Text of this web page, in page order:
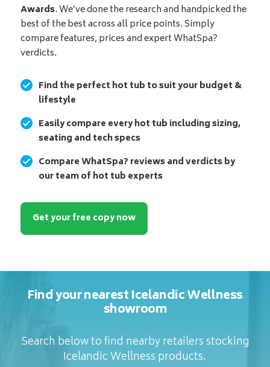
Awards. We’ve done the research and handpicked the
best of the best across all price points. Simply
compare features, prices and expert WhatSpa?
verdicts.
Find the perfect hot tub to suit your budget &
lifestyle
Easily compare every hot tub including sizing,
seating and tech specs
Compare WhatSpa? reviews and verdicts by
our team of hot tub experts
Get your free copy now
Find your nearest Icelandic Wellness
showroom
Search below to find nearby retailers stocking
Icelandic Wellness products.